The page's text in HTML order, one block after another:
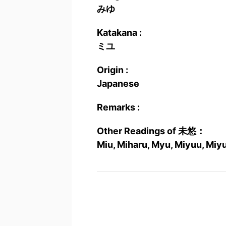
みゆ
Katakana :
ミユ
Origin :
Japanese
Remarks :
Other Readings of 未悠：
Miu, Miharu, Myu, Miyuu,